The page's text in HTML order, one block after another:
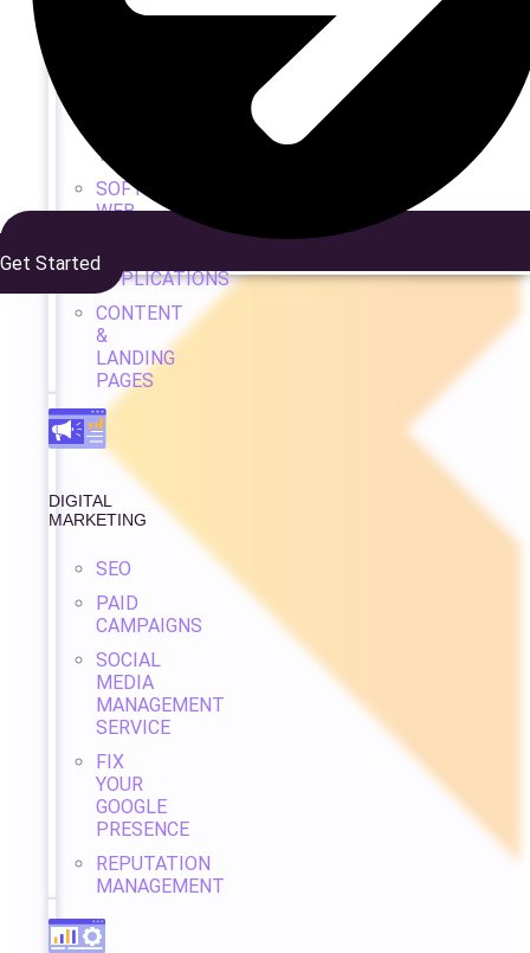
TEAM
SOFTWARE
WEB
APP
APPLICATIONS
CONTENT
&
LANDING
PAGES
DIGITAL
MARKETING
SEO
PAID
CAMPAIGNS
SOCIAL
MEDIA
MANAGEMENT
SERVICE
FIX
YOUR
GOOGLE
PRESENCE
REPUTATION
MANAGEMENT
Get Started